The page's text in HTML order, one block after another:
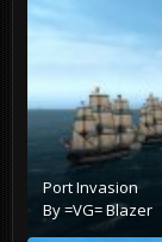
Port Invasion
By=VG= Blazer